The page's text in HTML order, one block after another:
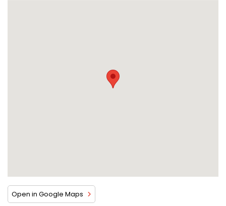
Open in Google Maps